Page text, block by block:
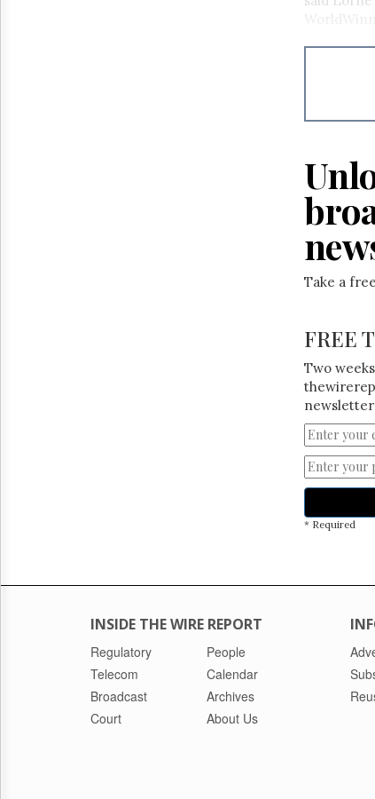
Take a
FREE
Two
* Required
INSIDE THE WIRE REPORT
Regulatory
Telecom
Broadcast
Court
People
Calendar
Archives
About Us